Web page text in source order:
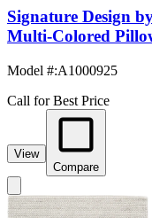
Signature Design
Multi-Colored
Model #:A1000925
Call for Best Price
View
Compare